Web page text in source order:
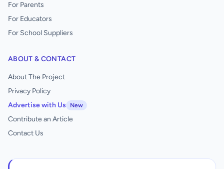
For Parents
For Educators
For School Suppliers
ABOUT & CONTACT
About The Project
Privacy Policy
Advertise with Us
New
Contribute an Article
Contact Us